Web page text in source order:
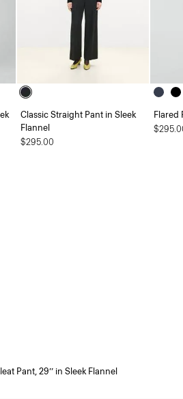
Classic Straight Pant in Sleek
Flannel
$295.00
Flared
Pant, 29’’ in Sleek Flannel